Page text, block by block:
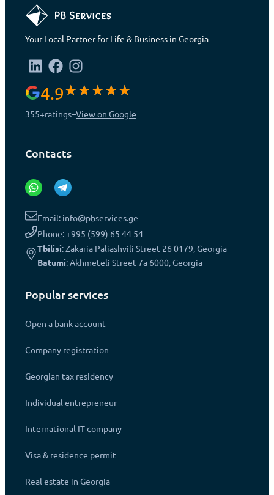
Your Local Partner for Life & Business in Georgia
4.9
355+ratings–View on Google
Contacts
Email: info@pbservices.ge
Phone: +995 (599) 65 44 54
Tbilisi: Zakaria Paliashvili Street 26 0179, Georgia
Batumi: Akhmeteli Street 7a 6000, Georgia
Popular services
Open a bank account
Company registration
Georgian tax residency
Individual entrepreneur
International IT company
Visa & residence permit
Real estate in Georgia